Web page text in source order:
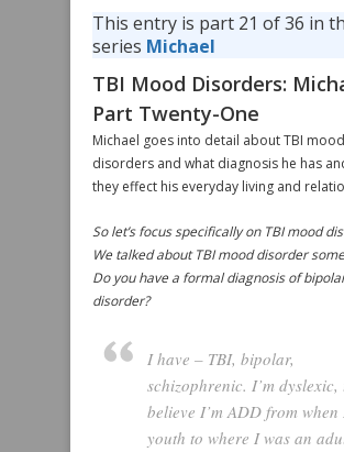
This entry is part 21 of 36 in
series Michael
TBI Mood Disorders:
Part Twenty-One
Michael goes into detail about TBI mood
disorders and what diagnosis he has
they effect his everyday living and
So let’s focus specifically on TBI mood
We talked about TBI mood disorder
Do you have a formal diagnosis of
disorder?
I have – TBI, bipolar,
schizophrenic. I’m dyslexic,
believe I’m ADD from when
youth to where I was an